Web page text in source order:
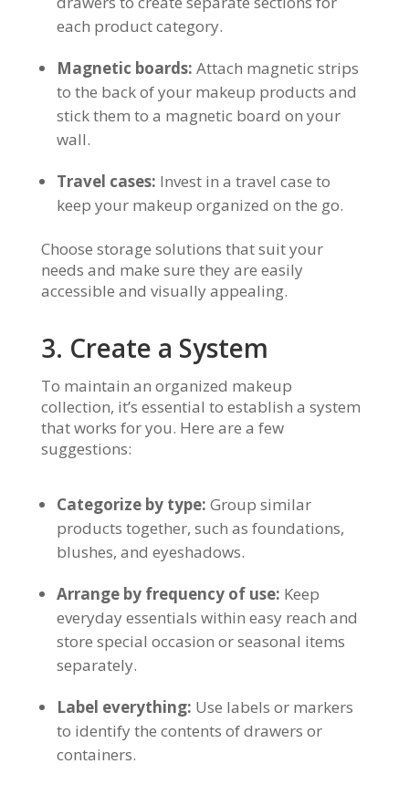
each product category.
Magnetic boards: Attach magnetic strips
to the back of your makeup products and
stick them to a magnetic board on your
wall.
Travel cases: Invest in a travel case to
keep your makeup organized on the go.
Choose storage solutions that suit your
needs and make sure they are easily
accessible and visually appealing.
3. Create a System
To maintain an organized makeup
collection, it’s essential to establish a system
that works for you. Here are a few
suggestions:
Categorize by type: Group similar
products together, such as foundations,
blushes, and eyeshadows.
Arrange by frequency of use: Keep
everyday essentials within easy reach and
store special occasion or seasonal items
separately.
Label everything: Use labels or markers
to identify the contents of drawers or
containers.